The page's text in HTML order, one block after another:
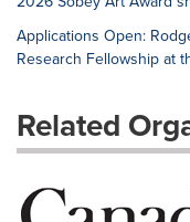
Applications Open:
Research Fellowship at
Related